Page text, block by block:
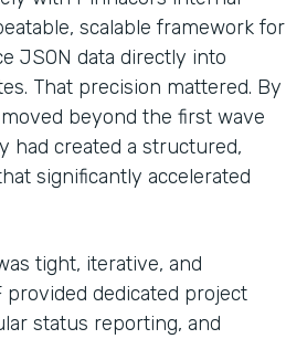
scalable framework for
JSON data directly into
That precision mattered. By
beyond the first wave
had created a structured,
significantly accelerated
tight, iterative, and
provided dedicated project
status reporting, and